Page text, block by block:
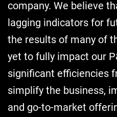
company. We believe
lagging indicators for
the results of many of
yet to fully impact our
significant efficiencies
simplify the business,
and go-to-market